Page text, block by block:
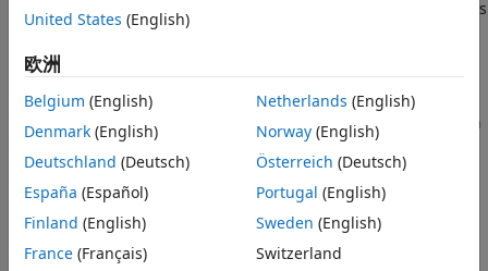
Expected Claims Technique
Overview of Claims Estimation
Methods for Non-Life Insurance
ON THIS PAGE
Workflow to Estimate Unpaid Claims
Estimation of Ultimate Claims Using
Development Triangles
Estimation of Unpaid Claims Using Chain
Ladder Method
Estimation of Unpaid Claims Using
Expected Claims Method
company will become insolvent. Conversely, if the estimate is
too high, then the claims reserve capital of the insurance
company could have been invested elsewhere or reinvested
in the business [1].
Risk Management Toolbox™ supports four claims estimation
methods for actuaries to use for estimating unpaid claims:
chainLadder
expectedClaims
United States (English)
欧洲
Belgium (English)
Denmark (English)
Deutschland (Deutsch)
España (Español)
Finland (English)
France (Français)
Netherlands (English)
Norway(English)
Österreich (Deutsch)
Portugal (English)
Sweden (English)
Switzerland